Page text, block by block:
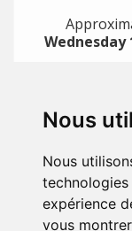
Nous
Nous
expérience
vous
Wednesday
PRODUCTS
OUR COMPANY
YOUR ACCOUNT